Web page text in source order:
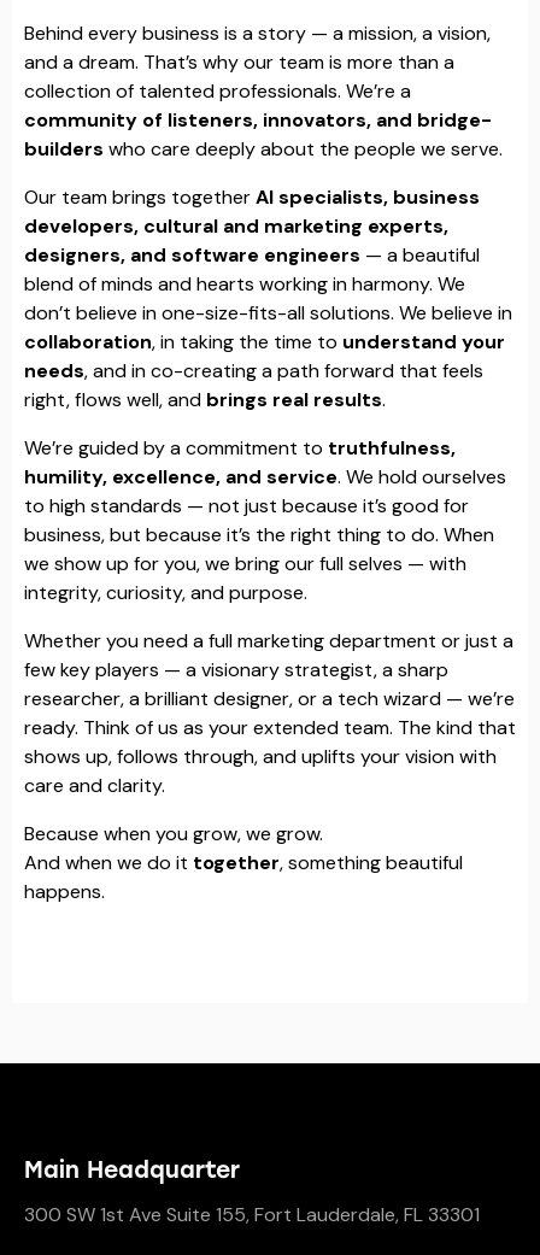
Behind every business is a story — a mission, a vision,
and a dream. That’s why our team is more than a
collection of talented professionals. We’re a
community of listeners, innovators, and bridge-
builders who care deeply about the people we serve.
Our team brings togetherAI specialists, business
developers, cultural and marketing experts,
designers, and software engineers — a beautiful
blend of minds and hearts working in harmony. We
don’t believe in one-size-fits-all solutions. We believe in
collaboration, in taking the time to understand your
needs, and in co-creating a path forward that feels
right, flows well, and brings real results.
We’re guided by a commitment to truthfulness,
humility, excellence, and service. We hold ourselves
to high standards — not just because it’s good for
business, but because it’s the right thing to do. When
we show up for you, we bring our full selves — with
integrity, curiosity, and purpose.
Whether you need a full marketing department or just a
few key players — a visionary strategist, a sharp
researcher, a brilliant designer, or a tech wizard — we’re
ready. Think of us as your extended team. The kind that
shows up, follows through, and uplifts your vision with
care and clarity.
Because when you grow, we grow.
And when we do it together, something beautiful
happens.
Main Headquarter
300 SW 1st Ave Suite 155, Fort Lauderdale, FL 33301